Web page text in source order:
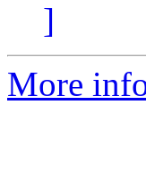
]
More